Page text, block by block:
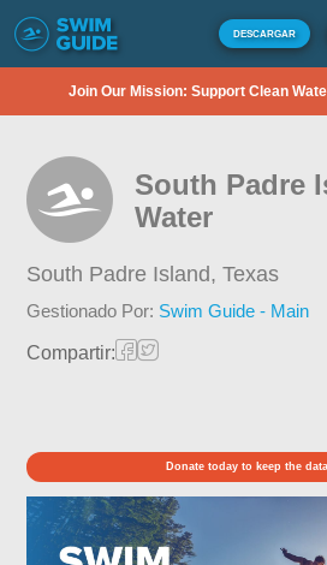
DESCARGAR
Join Our Mission: Support Clean
South Padre
Water
South Padre Island,Texas
Gestionado Por: Swim Guide - Main
Compartir:
Donate today to keep the